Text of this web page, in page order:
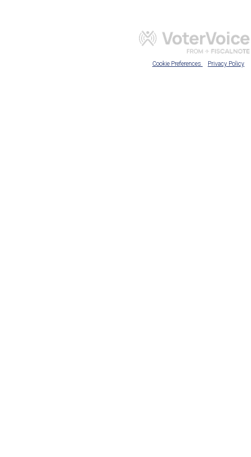
Cookie Preferences Privacy Policy